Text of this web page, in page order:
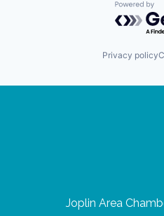
Powered
Privacy policy
Joplin Area